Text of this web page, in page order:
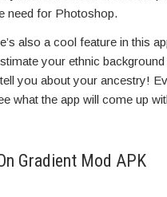
need for Photoshop.
also a cool feature in this
your ethnic
you about your ancestry!
what the app will come up
Gradient Mod APK